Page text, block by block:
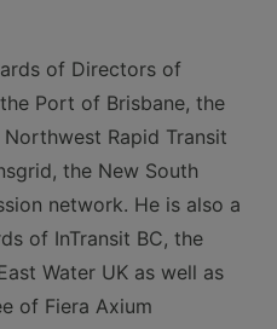
of Directors of
Port of Brisbane, the
Rapid Transit
the New South
network. He is also a
of InTransit BC, the
Water UK as well as
of Fiera Axium